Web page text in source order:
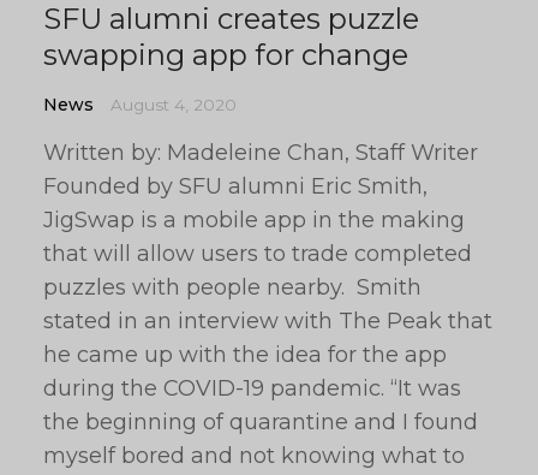
SFU alumni creates puzzle
swapping app for change
News August 4, 2020
Written by: Madeleine Chan, Staff Writer
Founded by SFU alumni Eric Smith,
JigSwap is a mobile app in the making
that will allow users to trade completed
puzzles with people nearby. Smith
stated in an interview with The Peak that
he came up with the idea for the app
during the COVID-19 pandemic. “It was
the beginning of quarantine and I found
myself bored and not knowing what to